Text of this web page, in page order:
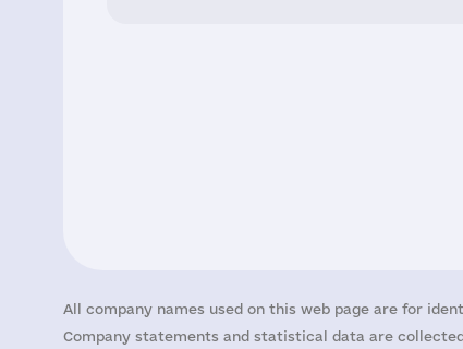
All company names used on this web page are for
Company statements and statistical data are